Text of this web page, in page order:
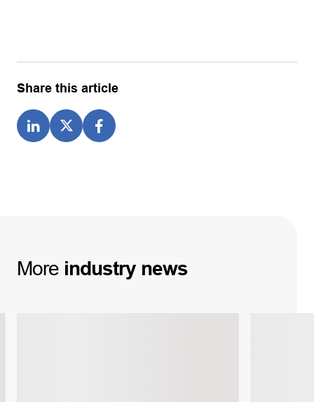
Share this article
More industry news